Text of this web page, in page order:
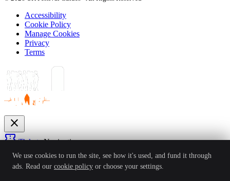
Accessibility
Cookie Policy
Manage Cookies
Privacy
Terms
close
confirmation_numberTicketsNavigation
Festivalsexpand_more
News Reviews Guides For Organisers
We use cookies to run the site, see how it's used, and fund it through
ads. Read our cookie policy or choose your settings.